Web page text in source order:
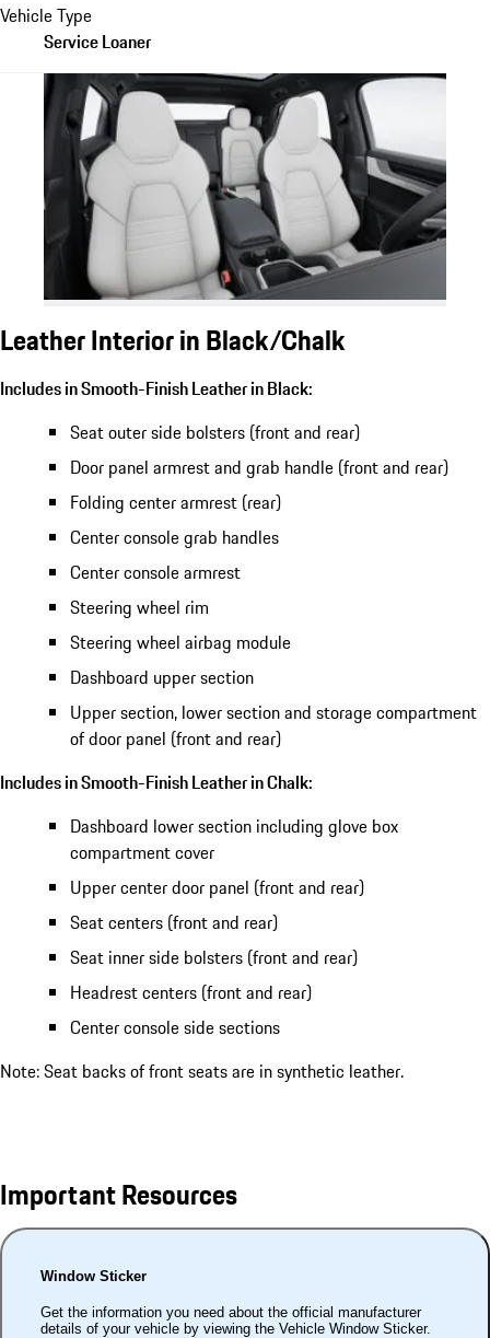
Vehicle Type
Service Loaner
Leather Interior in Black/Chalk
Includes in Smooth-Finish Leather in Black:
Seat outer side bolsters (front and rear)
Door panel armrest and grab handle (front and rear)
Folding center armrest (rear)
Center console grab handles
Center console armrest
Steering wheel rim
Steering wheel airbag module
Dashboard upper section
Upper section, lower section and storage compartment
of door panel (front and rear)
Includes in Smooth-Finish Leather in Chalk:
Dashboard lower section including glove box
compartment cover
Upper center door panel (front and rear)
Seat centers (front and rear)
Seat inner side bolsters (front and rear)
Headrest centers (front and rear)
Center console side sections
Note: Seat backs of front seats are in synthetic leather.
Important Resources
Window Sticker
Get the information you need about the official manufacturer
details of your vehicle by viewing the Vehicle Window Sticker.